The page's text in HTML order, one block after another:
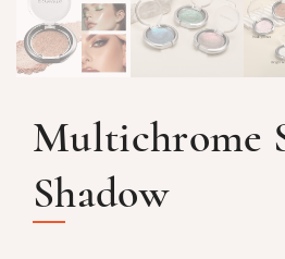
Multichrome
Shadow